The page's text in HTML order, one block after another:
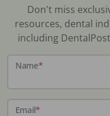
Don't miss
resources, dental
including
Name*
Email*